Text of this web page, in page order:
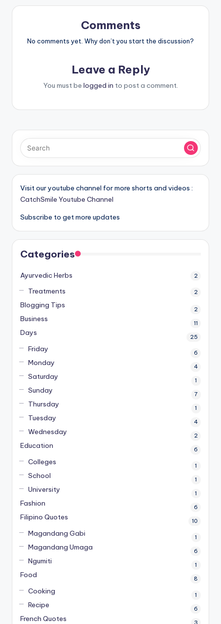
Comments
No comments yet. Why don’t you start the discussion?
Leave a Reply
You must be logged in to post a comment.
Visit our youtube channel for more shorts and videos :
CatchSmile Youtube Channel
Subscribe to get more updates
Categories
Ayurvedic Herbs 2
Treatments 2
Blogging Tips 2
Business 11
Days 25
Friday 6
Monday 4
Saturday 1
Sunday 7
Thursday 1
Tuesday 4
Wednesday 2
Education 6
Colleges 1
School 1
University 1
Fashion 6
Filipino Quotes 10
Magandang Gabi 1
Magandang Umaga 6
Ngumiti 1
Food 8
Cooking 1
Recipe 6
French Quotes 3